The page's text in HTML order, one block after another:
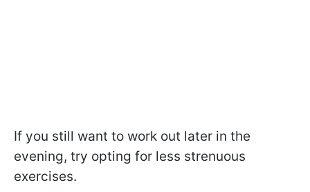
If you still want to work out later in the
evening, try opting for less strenuous
exercises.